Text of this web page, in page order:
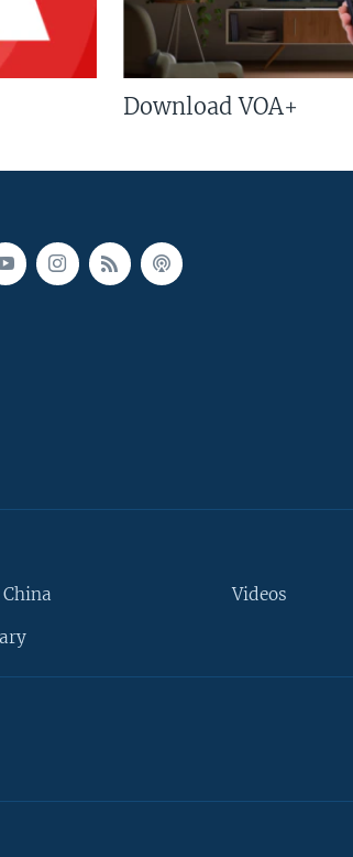
Download VOA+
China Videos